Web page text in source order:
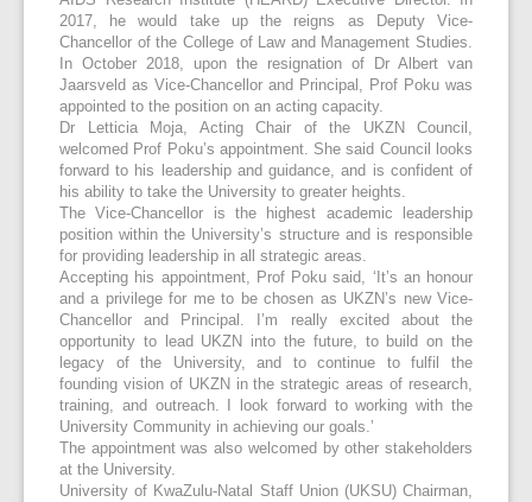
2017, he would take up the reigns as Deputy Vice-
Chancellor of the College of Law and Management Studies.
In October 2018, upon the resignation of Dr Albert van
Jaarsveld as Vice-Chancellor and Principal, Prof Poku was
appointed to the position on an acting capacity.
Dr Letticia Moja, Acting Chair of the UKZN Council,
welcomed Prof Poku’s appointment. She said Council looks
forward to his leadership and guidance, and is confident of
his ability to take the University to greater heights.
The Vice-Chancellor is the highest academic leadership
position within the University’s structure and is responsible
for providing leadership in all strategic areas.
Accepting his appointment, Prof Poku said, ‘It’s an honour
and a privilege for me to be chosen as UKZN’s new Vice-
Chancellor and Principal. I’m really excited about the
opportunity to lead UKZN into the future, to build on the
legacy of the University, and to continue to fulfil the
founding vision of UKZN in the strategic areas of research,
training, and outreach. I look forward to working with the
University Community in achieving our goals.’
The appointment was also welcomed by other stakeholders
at the University.
University of KwaZulu-Natal Staff Union (UKSU) Chairman,